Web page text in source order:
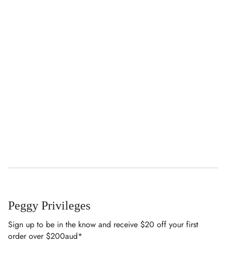
Peggy Privileges
Sign up to be in the know and receive $20 off your first
order over $200aud*